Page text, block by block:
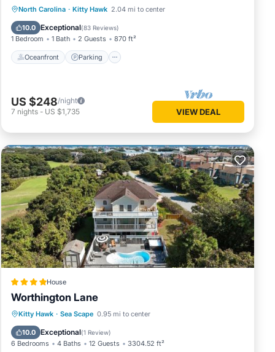
North Carolina · Kitty Hawk 2.04 mi to center
10.0 Exceptional(83 Reviews)
1 Bedroom 1 Bath 2 Guests 870 ft²
Oceanfront Parking
Oceanfront Parking
Ocean View
Balcony/Terrace
US $248/night
7 nights - US $1,735 VIEW DEAL
House
Worthington Lane
Kitty Hawk · Sea Scape 0.95 mi to center
10.0 Exceptional(1 Review)
6 Bedrooms 4 Baths 12 Guests 3304.52 ft²
Hot Tub Parking